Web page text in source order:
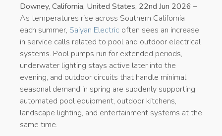
Downey, California, United States, 22nd Jun 2026 –
As temperatures rise across Southern California
each summer, Saiyan Electric often sees an increase
in service calls related to pool and outdoor electrical
systems. Pool pumps run for extended periods,
underwater lighting stays active later into the
evening, and outdoor circuits that handle minimal
seasonal demand in spring are suddenly supporting
automated pool equipment, outdoor kitchens,
landscape lighting, and entertainment systems at the
same time.